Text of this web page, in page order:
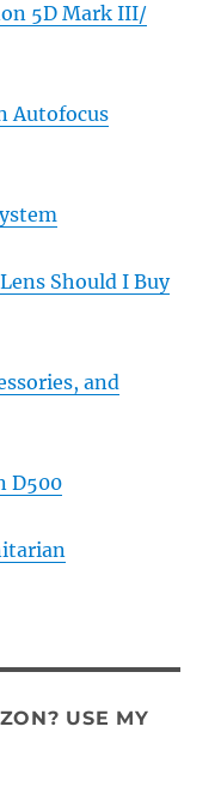
5D Mark III/
Autofocus
Should I Buy
and
D500
USE MY